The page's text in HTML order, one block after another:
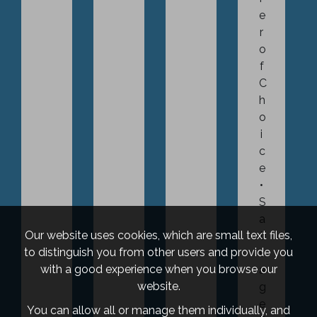
e
r
o
f
C
h
o
i
c
e
S
a
l
v
a
g
e
Our website uses cookies, which are small text files,
to distinguish you from other users and provide you
with a good experience when you browse our
website.
You can allow all or manage them individually, and